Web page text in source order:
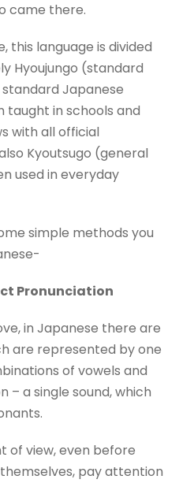
came there.
this language is divided
Hyoujungo (standard
Japanese
taught in schools and
with all official
Kyoutsugo (general
used in everyday
simple methods you
Pronunciation
in Japanese there are
are represented by one
of vowels and
– a single sound, which
of view, even before
pay attention